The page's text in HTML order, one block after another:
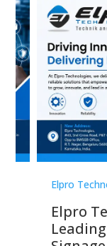
Elpro
Elpro